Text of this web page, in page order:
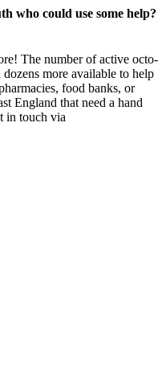
who could use some help?
The number of active octo-
more available to help
food banks, or
England that need a hand
in touch via